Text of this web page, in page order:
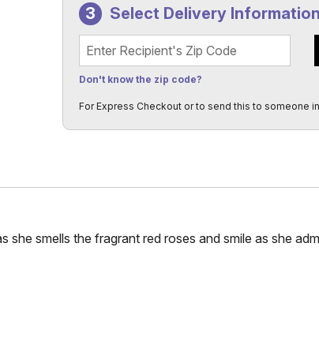
Select Delivery Information
Recipient's Zip Code
Don't know the zip code?
For Express Checkout or to send this to someone
smells the fragrant red roses and smile as she